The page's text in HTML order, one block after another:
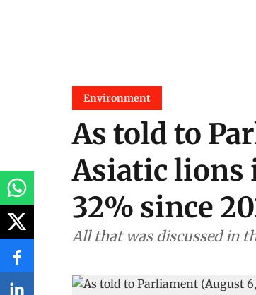
Environment
As told to
Asiatic lions
32% since
All that was discussed in